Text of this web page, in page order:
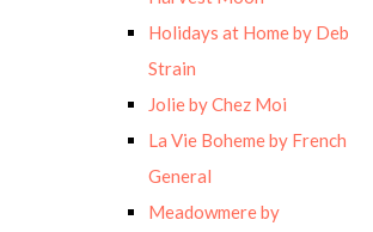
Holidays at Home by Deb
Strain
Jolie by Chez Moi
La Vie Boheme by French
General
Meadowmere by